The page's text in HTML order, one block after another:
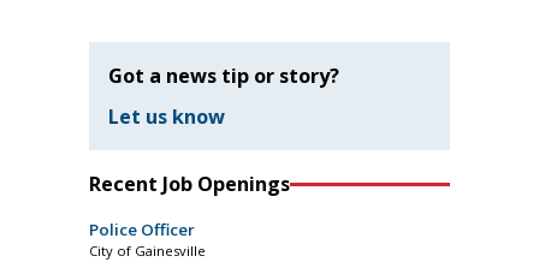
Got a news tip or story?
Let us know
Recent Job Openings
Police Officer
City of Gainesville